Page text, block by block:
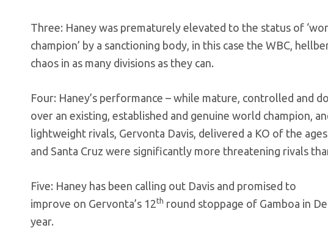
Three: Haney was prematurely elevated to the status of
champion’ by a sanctioning body, in this case the WBC,
chaos in as many divisions as they can.
Four: Haney’s performance – while mature, controlled and
over an existing, established and genuine world champion,
lightweight rivals, Gervonta Davis, delivered a KO of the
and Santa Cruz were significantly more threatening rivals
Five: Haney has been calling out Davis and promised to
improve on Gervonta’s 12th round stoppage of Gamboa in
year.